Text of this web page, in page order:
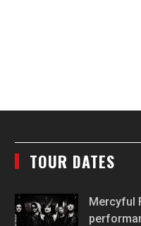
TOUR DATES
Mercyful